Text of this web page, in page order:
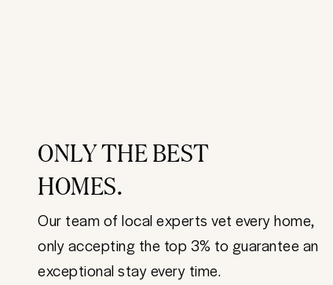
ONLY THE BEST
HOMES.
Our team of local experts vet every home,
only accepting the top 3% to guarantee an
exceptional stay every time.